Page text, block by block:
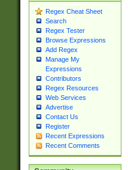
Regex Cheat Sheet
Search
Regex Tester
Browse Expressions
Add Regex
Manage My
Expressions
Contributors
Regex Resources
Web Services
Advertise
Contact Us
Register
Recent Expressions
Recent Comments